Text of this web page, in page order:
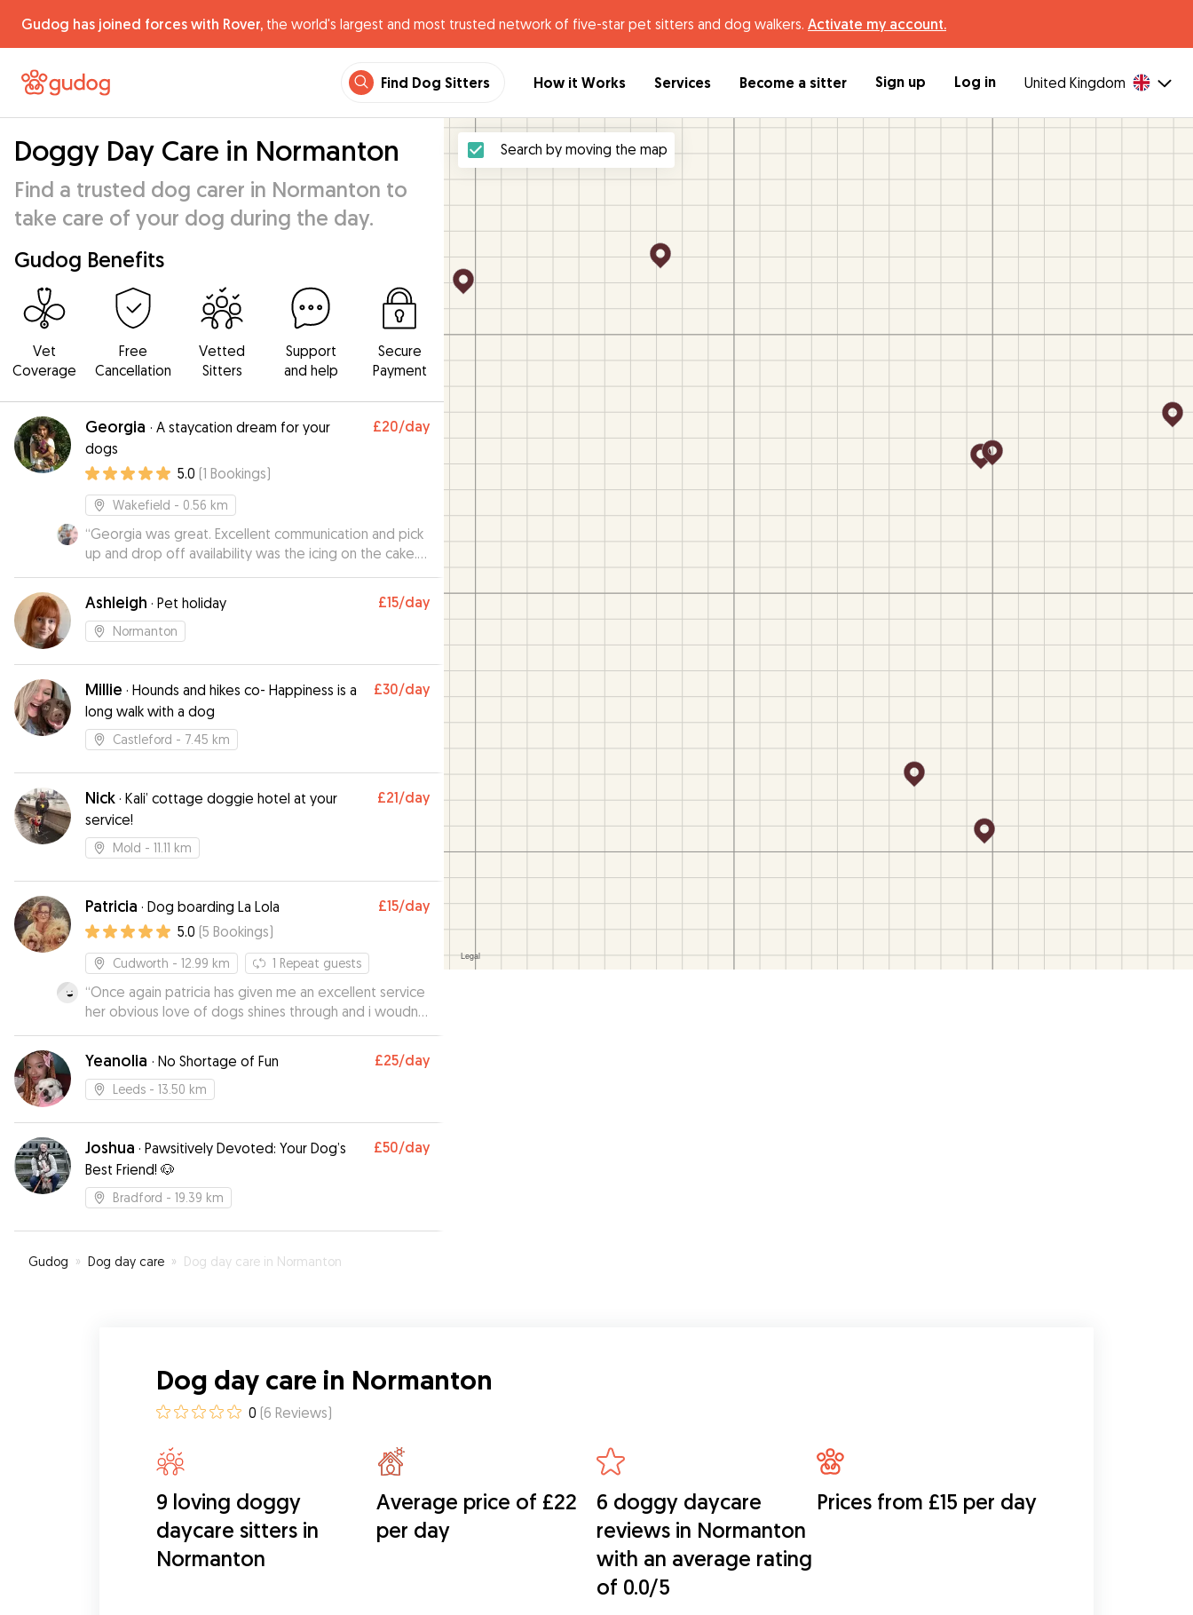
Gudog has joined forces with Rover, the world's largest and most trusted network of five-star pet sitters and dog walkers. Activate my account.
Find Dog Sitters How it Works Services Become a sitter Sign up Log in United Kingdom
Doggy Day Care in Normanton
Find a trusted dog carer in Normanton to
take care of your dog during the day.
Gudog Benefits
Vet
Coverage
Free
Cancellation
Vetted
Sitters
Support
and help
Secure
Payment
Georgia · A staycation dream for your
dogs
£20/day
5.0 (1 Bookings)
Wakefield - 0.56 km
“Georgia was great. Excellent communication and pick
up and drop off availability was the icing on the cake.
Would defo recommend and will use again : )”
Ashleigh · Pet holiday £15/day
Normanton
Millie · Hounds and hikes co- Happiness is a
long walk with a dog
£30/day
Castleford - 7.45 km
Nick · Kali’ cottage doggie hotel at your
service!
£21/day
Mold - 11.11 km
Patricia · Dog boarding La Lola £15/day
5.0 (5 Bookings)
Cudworth - 12.99 km 1 Repeat guests
“Once again patricia has given me an excellent service
her obvious love of dogs shines through and i woudnt
hesitate to reccomend her to other dog owners”
Yeanolia · No Shortage of Fun £25/day
Leeds - 13.50 km
Joshua · Pawsitively Devoted: Your Dog’s
Best Friend! 🐶
£50/day
Bradford - 19.39 km
Gudog » Dog day care » Dog day care in Normanton
Search by moving the map
Dog day care in Normanton
0 (6 Reviews)
9 loving doggy
daycare sitters in
Normanton
Average price of £22
per day
6 doggy daycare
reviews in Normanton
with an average rating
of 0.0/5
Prices from £15 per day